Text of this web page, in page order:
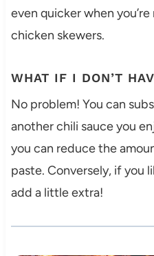
even quicker when
chicken skewers.
WHAT IF I DON’T
No problem! You can
another chili sauce you
you can reduce the
paste. Conversely, if you
add a little extra!